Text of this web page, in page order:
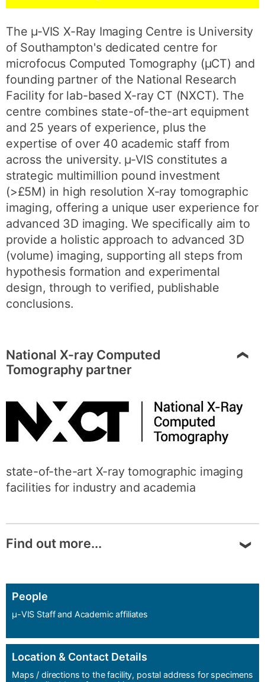
The µ-VIS X-Ray Imaging Centre is University
of Southampton's dedicated centre for
microfocus Computed Tomography (µCT) and
founding partner of the National Research
Facility for lab-based X-ray CT (NXCT). The
centre combines state-of-the-art equipment
and 25 years of experience, plus the
expertise of over 40 academic staff from
across the university. µ-VIS constitutes a
strategic multimillion pound investment
(>£5M) in high resolution X-ray tomographic
imaging, offering a unique user experience for
advanced 3D imaging. We specifically aim to
provide a holistic approach to advanced 3D
(volume) imaging, supporting all steps from
hypothesis formation and experimental
design, through to verified, publishable
conclusions.
National X-ray Computed
Tomography partner
state-of-the-art X-ray tomographic imaging
facilities for industry and academia
Find out more...
for lab-based X-ray Computed Tomography.
Funded by the Engineering and Physical
mission is to provide access and expert
support for both academia and industry,
People
μ-VIS Staff and Academic affiliates
Location & Contact Details
Maps / directions to the facility, postal address for specimens